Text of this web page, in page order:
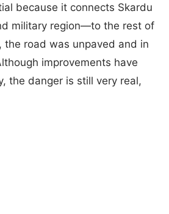
because it connects Skardu
military region—to the rest of
the road was unpaved and in
improvements have
the danger is still very real,